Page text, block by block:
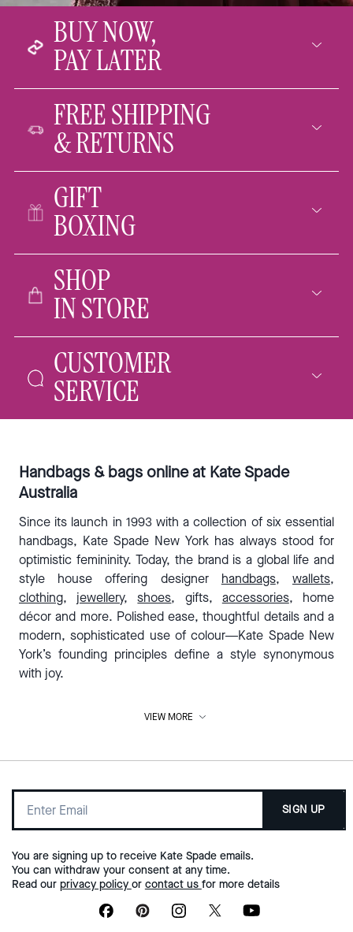
BUY NOW,
PAY LATER
FREE SHIPPING
& RETURNS
GIFT
BOXING
SHOP
IN STORE
CUSTOMER
SERVICE
Handbags & bags online at Kate Spade
Australia
Since its launch in 1993 with a collection of six essential
handbags, Kate Spade New York has always stood for
optimistic femininity. Today, the brand is a global life and
style house offering designer handbags,wallets,
clothing, jewellery,shoes, gifts, accessories, home
décor and more. Polished ease, thoughtful details and a
modern, sophisticated use of colour—Kate Spade New
York’s founding principles define a style synonymous
with joy.
Designer handbags for women who are
background. Crafted from the finest materials and in a
beautiful range of designs, they’re the bags to reach for
when you need a little lift. From our roomiesttote bagsto
barely-therewallets & wristlets, a designer hand bag
from Kate Spade Australia is a style investment you’ll love
for a long time to come. Browse our latest collection of
handbags online today.
VIEW MORE
SIGN UP
You are signing up to receive Kate Spade emails.
You can withdraw your consent at any time.
Read our privacy policy or contact us for more details